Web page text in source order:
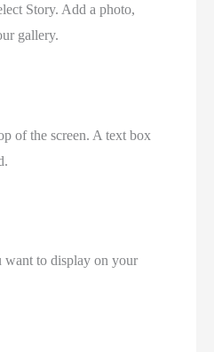
Story. Add a photo,
gallery.
of the screen. A text box
want to display on your